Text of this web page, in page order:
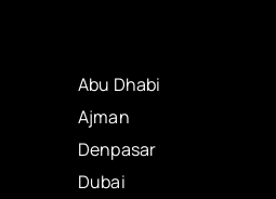
Abu Dhabi
Ajman
Denpasar
Dubai